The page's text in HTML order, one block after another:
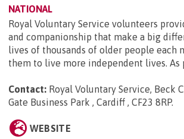
NATIONAL
Royal Voluntary Service volunteers
and companionship that make a big
lives of thousands of older people each
them to live more independent lives. As
Contact: Royal Voluntary Service, Beck
Gate Business Park , Cardiff , CF23 8RP.
WEBSITE